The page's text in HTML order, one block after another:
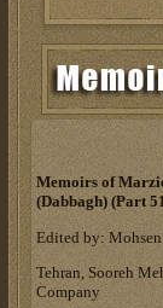
Memoirs of
(Dabbagh) (Part
Edited by:
Tehran, Sooreh
Company